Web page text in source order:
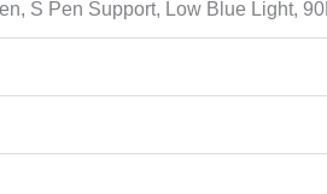
S Pen Support, Low Blue Light,